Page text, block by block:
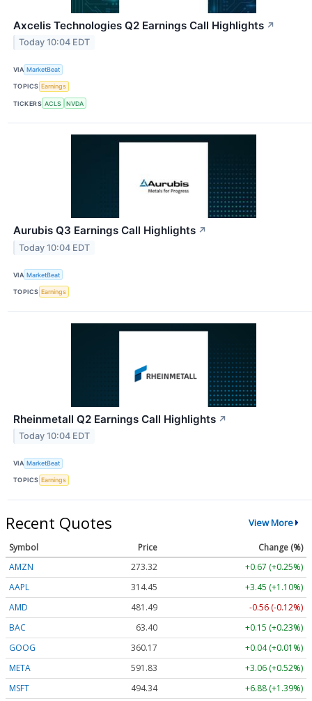
Axcelis Technologies Q2 Earnings Call Highlights ↗
Today 10:04 EDT
VIA MarketBeat
TOPICS Earnings
TICKERS ACLS NVDA
Aurubis Q3 Earnings Call Highlights ↗
Today 10:04 EDT
VIA MarketBeat
TOPICS Earnings
Rheinmetall Q2 Earnings Call Highlights ↗
Today 10:04 EDT
VIA MarketBeat
TOPICS Earnings
Recent Quotes View More
Symbol Price
Change (%)
AMZN
273.32
+0.67 (+0.25%)
AAPL
314.45
+3.45 (+1.10%)
AMD
481.49
-0.56 (-0.12%)
BAC
63.40
+0.15 (+0.23%)
GOOG
360.17
+0.04 (+0.01%)
META
591.83
+3.06 (+0.52%)
MSFT
494.34
+6.88 (+1.39%)